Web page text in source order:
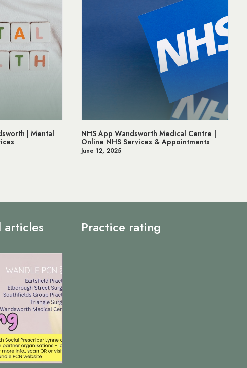
| Mental
NHS App Wandsworth Medical Centre |
Online NHS Services & Appointments
June 12, 2025
articles Practice rating